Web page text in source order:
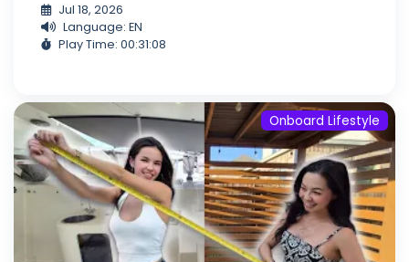
Jul 18, 2026
Language: EN
Play Time: 00:31:08
Onboard Lifestyle